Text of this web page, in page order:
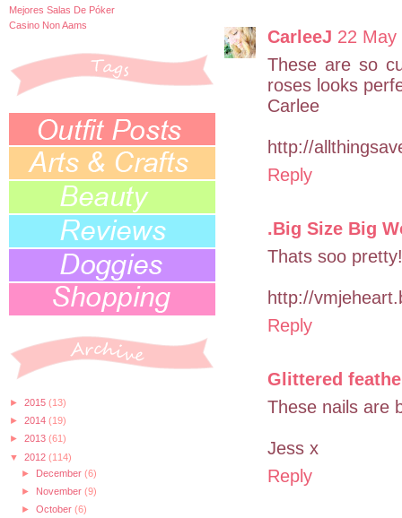
Mejores Salas De Póker
Casino Non Aams
► 2015 (13)
► 2014 (19)
► 2013 (61)
▼ 2012 (114)
► December (6)
► November (9)
► October (6)
CarleeJ 22 May
These are so
roses looks
Carlee
http://
Reply
.Big Size Big
Thats soo
http://
Reply
Glittered
These nails are
Jess x
Reply